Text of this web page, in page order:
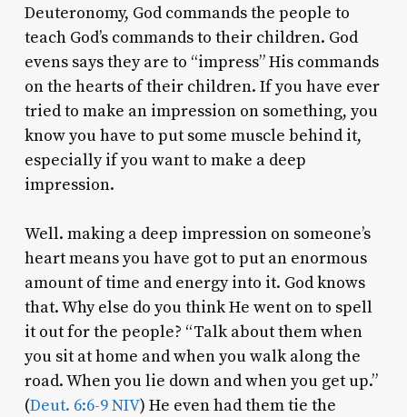
Deuteronomy, God commands the people to
teach God’s commands to their children. God
evens says they are to “impress” His commands
on the hearts of their children. If you have ever
tried to make an impression on something, you
know you have to put some muscle behind it,
especially if you want to make a deep
impression.
Well. making a deep impression on someone’s
heart means you have got to put an enormous
amount of time and energy into it. God knows
that. Why else do you think He went on to spell
it out for the people? “Talk about them when
you sit at home and when you walk along the
road. When you lie down and when you get up.”
(Deut. 6:6-9 NIV) He even had them tie the